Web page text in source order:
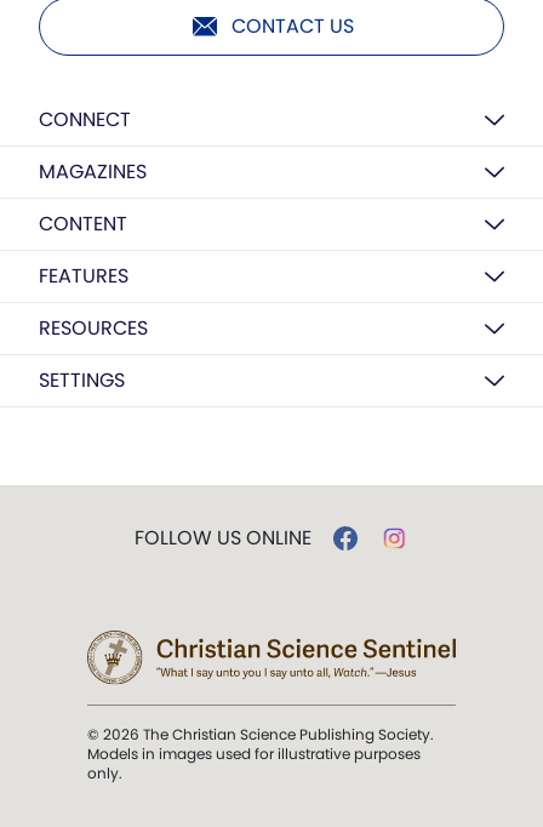
CONTACT US
CONNECT
MAGAZINES
CONTENT
FEATURES
RESOURCES
SETTINGS
FOLLOW US ONLINE
© 2026 The Christian Science Publishing Society.
Models in images used for illustrative purposes
only.